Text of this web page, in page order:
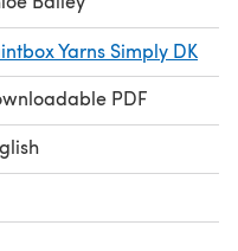
Yarns Simply DK
PDF